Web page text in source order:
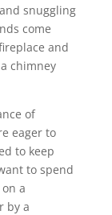
snuggling
come
and
chimney
of
eager to
to keep
to spend
a
by a